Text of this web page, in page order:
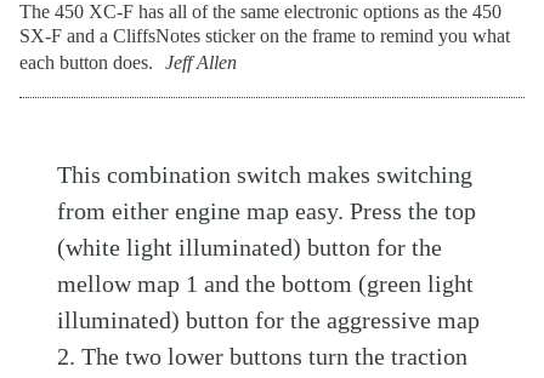
The 450 XC-F has all of the same electronic options as the 450
SX-F and a CliffsNotes sticker on the frame to remind you what
each button does.
Jeff Allen
This combination switch makes switching
from either engine map easy. Press the top
(white light illuminated) button for the
mellow map 1 and the bottom (green light
illuminated) button for the aggressive map
2. The two lower buttons turn the traction